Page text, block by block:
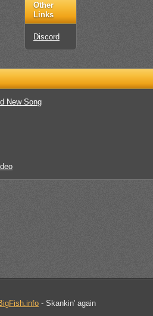
Other
Links
Discord
New Song
- Skankin' again